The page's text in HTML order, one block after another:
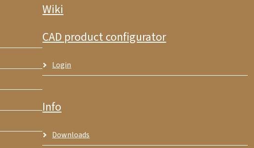
Wiki
CAD product configurator
Login
Info
Downloads